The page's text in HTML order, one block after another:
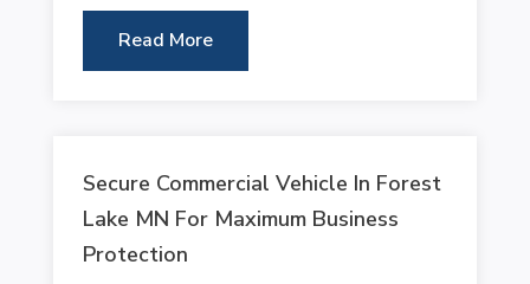
Read More
Secure Commercial Vehicle In Forest
Lake MN For Maximum Business
Protection